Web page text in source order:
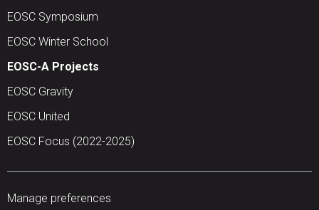
EOSC Symposium
EOSC Winter School
EOSC-A Projects
EOSC Gravity
EOSC United
EOSC Focus (2022-2025)
Manage preferences